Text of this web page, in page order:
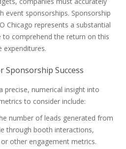
event sponsorships. Sponsorship
Chicago represents a substantial
comprehend the return on this
Success
precise, numerical insight into
to consider include:
number of leads generated from
through booth interactions,
other engagement metrics.